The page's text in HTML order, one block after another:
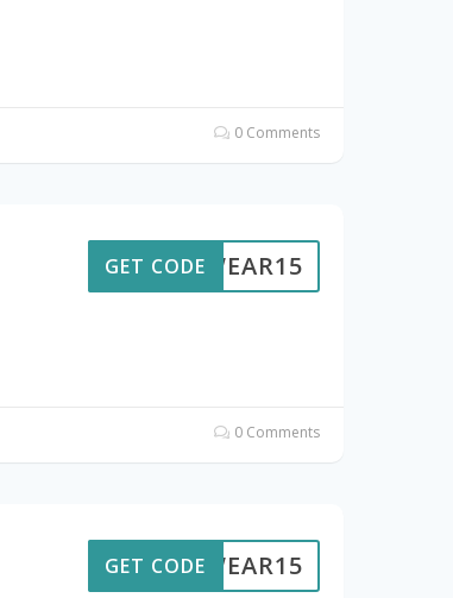
0 Comments
UTWEAR15
GET CODE
0 Comments
UTWEAR15
GET CODE